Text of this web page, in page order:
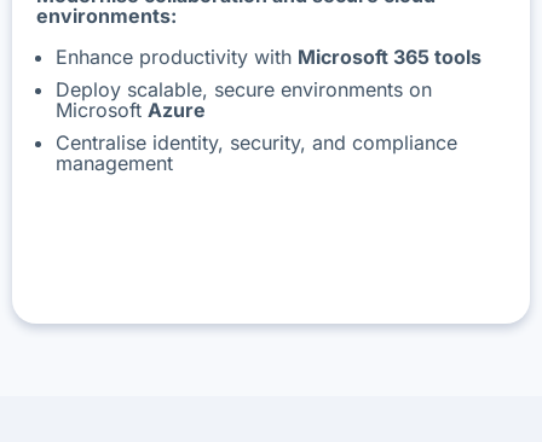
environments:
Enhance productivity with Microsoft 365 tools
Deploy scalable, secure environments on
Microsoft Azure
Centralise identity, security, and compliance
management